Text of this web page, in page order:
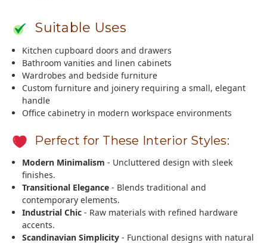
Suitable Uses
Kitchen cupboard doors and drawers
Bathroom vanities and linen cabinets
Wardrobes and bedside furniture
Custom furniture and joinery requiring a small, elegant
handle
Office cabinetry in modern workspace environments
Perfect for These Interior Styles:
Modern Minimalism - Uncluttered design with sleek
finishes.
Transitional Elegance - Blends traditional and
contemporary elements.
Industrial Chic - Raw materials with refined hardware
accents.
Scandinavian Simplicity - Functional designs with natural